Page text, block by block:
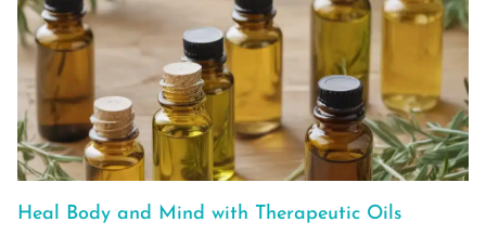
Heal Body and Mind with Therapeutic Oils